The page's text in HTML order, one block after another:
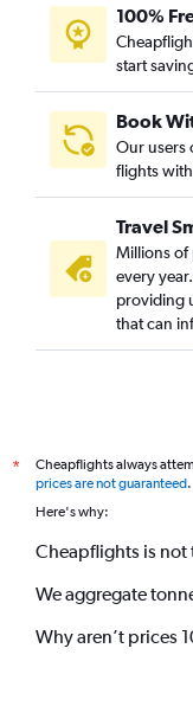
100%
start
Book
Our users
flights
Travel
Millions of
every
providing
that can
*
Cheapflights always
prices are not guaranteed.
Here's why:
Cheapflights is not
We aggregate
Why aren’t prices